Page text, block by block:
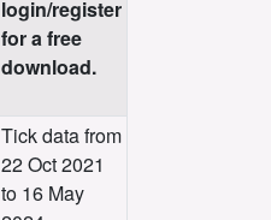
login/register
for a free
download.
Tick data from
22 Oct 2021
to 16 May